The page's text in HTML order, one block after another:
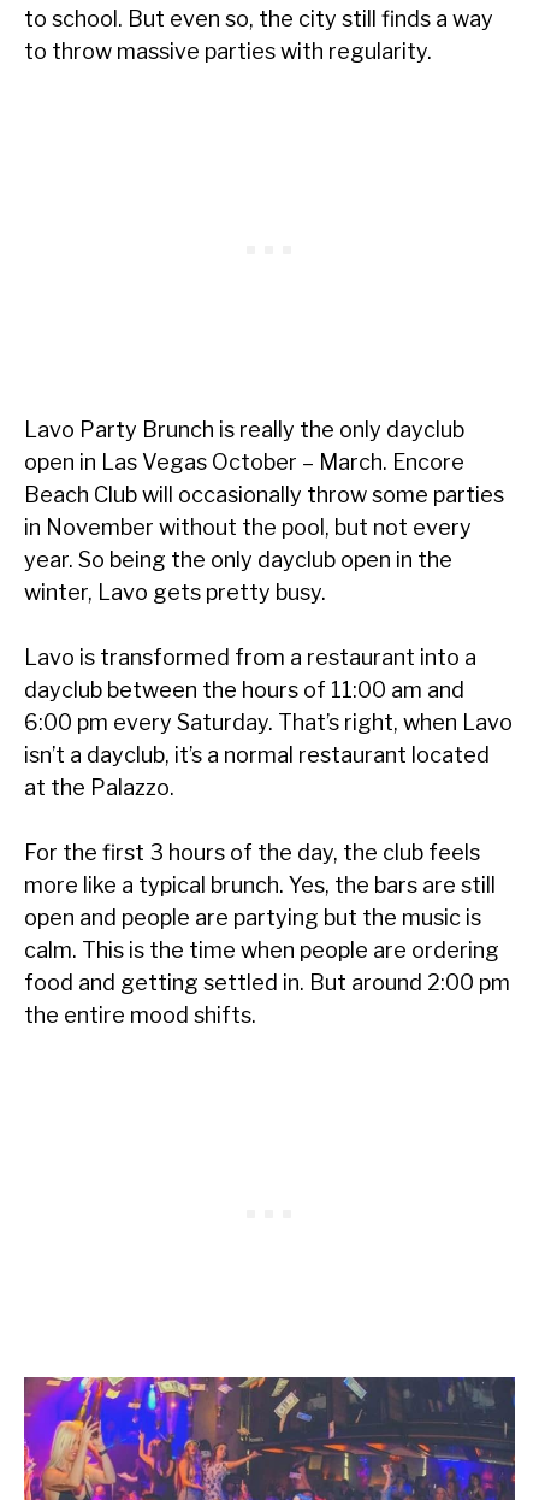
to school. But even so, the city still finds a way
to throw massive parties with regularity.
Lavo Party Brunch is really the only dayclub
open in Las Vegas October – March. Encore
Beach Club will occasionally throw some parties
in November without the pool, but not every
year. So being the only dayclub open in the
winter, Lavo gets pretty busy.
Lavo is transformed from a restaurant into a
dayclub between the hours of 11:00 am and
6:00 pm every Saturday. That’s right, when Lavo
isn’t a dayclub, it’s a normal restaurant located
at the Palazzo.
For the first 3 hours of the day, the club feels
more like a typical brunch. Yes, the bars are still
open and people are partying but the music is
calm. This is the time when people are ordering
food and getting settled in. But around 2:00 pm
the entire mood shifts.